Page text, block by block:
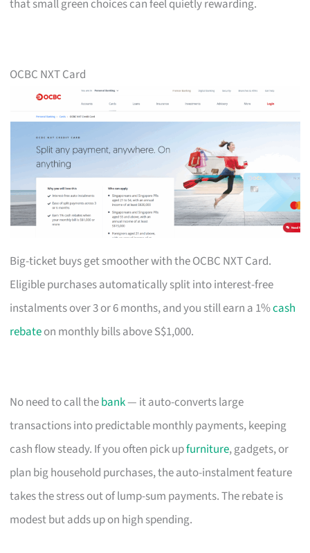
that small green choices can feel quietly rewarding.
OCBC NXT Card
Big-ticket buys get smoother with the OCBC NXT Card.
Eligible purchases automatically split into interest-free
instalments over 3 or 6 months, and you still earn a 1%cash
rebateon monthly bills above S$1,000.
No need to call thebank— it auto-converts large
transactions into predictable monthly payments, keeping
cash flow steady. If you often pick upfurniture, gadgets, or
plan big household purchases, the auto-instalment feature
takes the stress out of lump-sum payments. The rebate is
modest but adds up on high spending.